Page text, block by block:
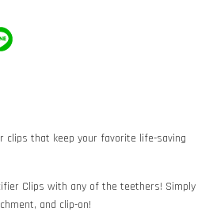
clips that keep your favorite life-saving
Clips with any of the teethers! Simply
and clip-on!